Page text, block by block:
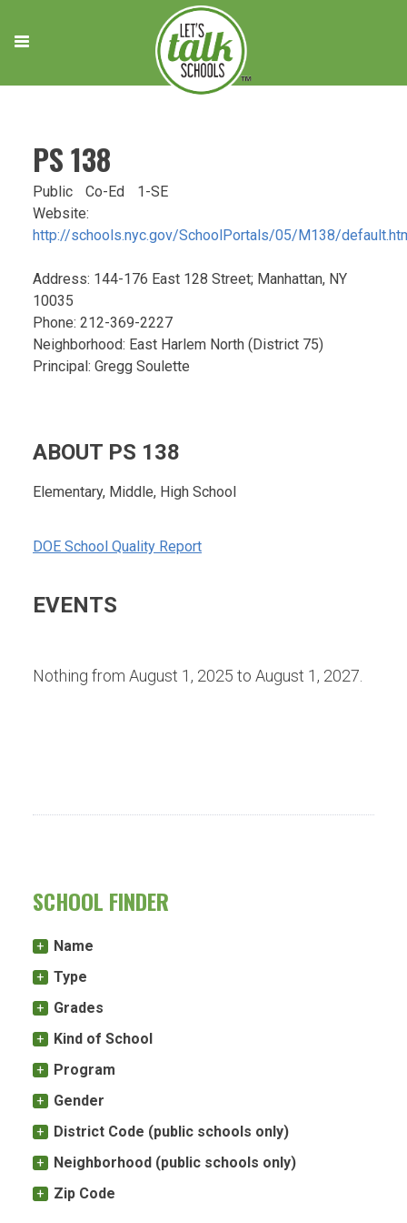
content
PS 138
Public Co-Ed
1-SE
Website:
http://schools.nyc.gov/SchoolPortals/05/M138/
Address: 144-176 East 128 Street; Manhattan, NY
10035
Phone: 212-369-2227
Neighborhood: East Harlem North (District 75)
Principal: Gregg Soulette
ABOUT PS 138
Elementary, Middle, High School
DOE School Quality Report
EVENTS
Nothing from August 1, 2025 to August 1, 2027.
SCHOOL FINDER
Name
Type
Grades
Kind of School
Program
Gender
District Code (public schools only)
Neighborhood (public schools only)
Zip Code